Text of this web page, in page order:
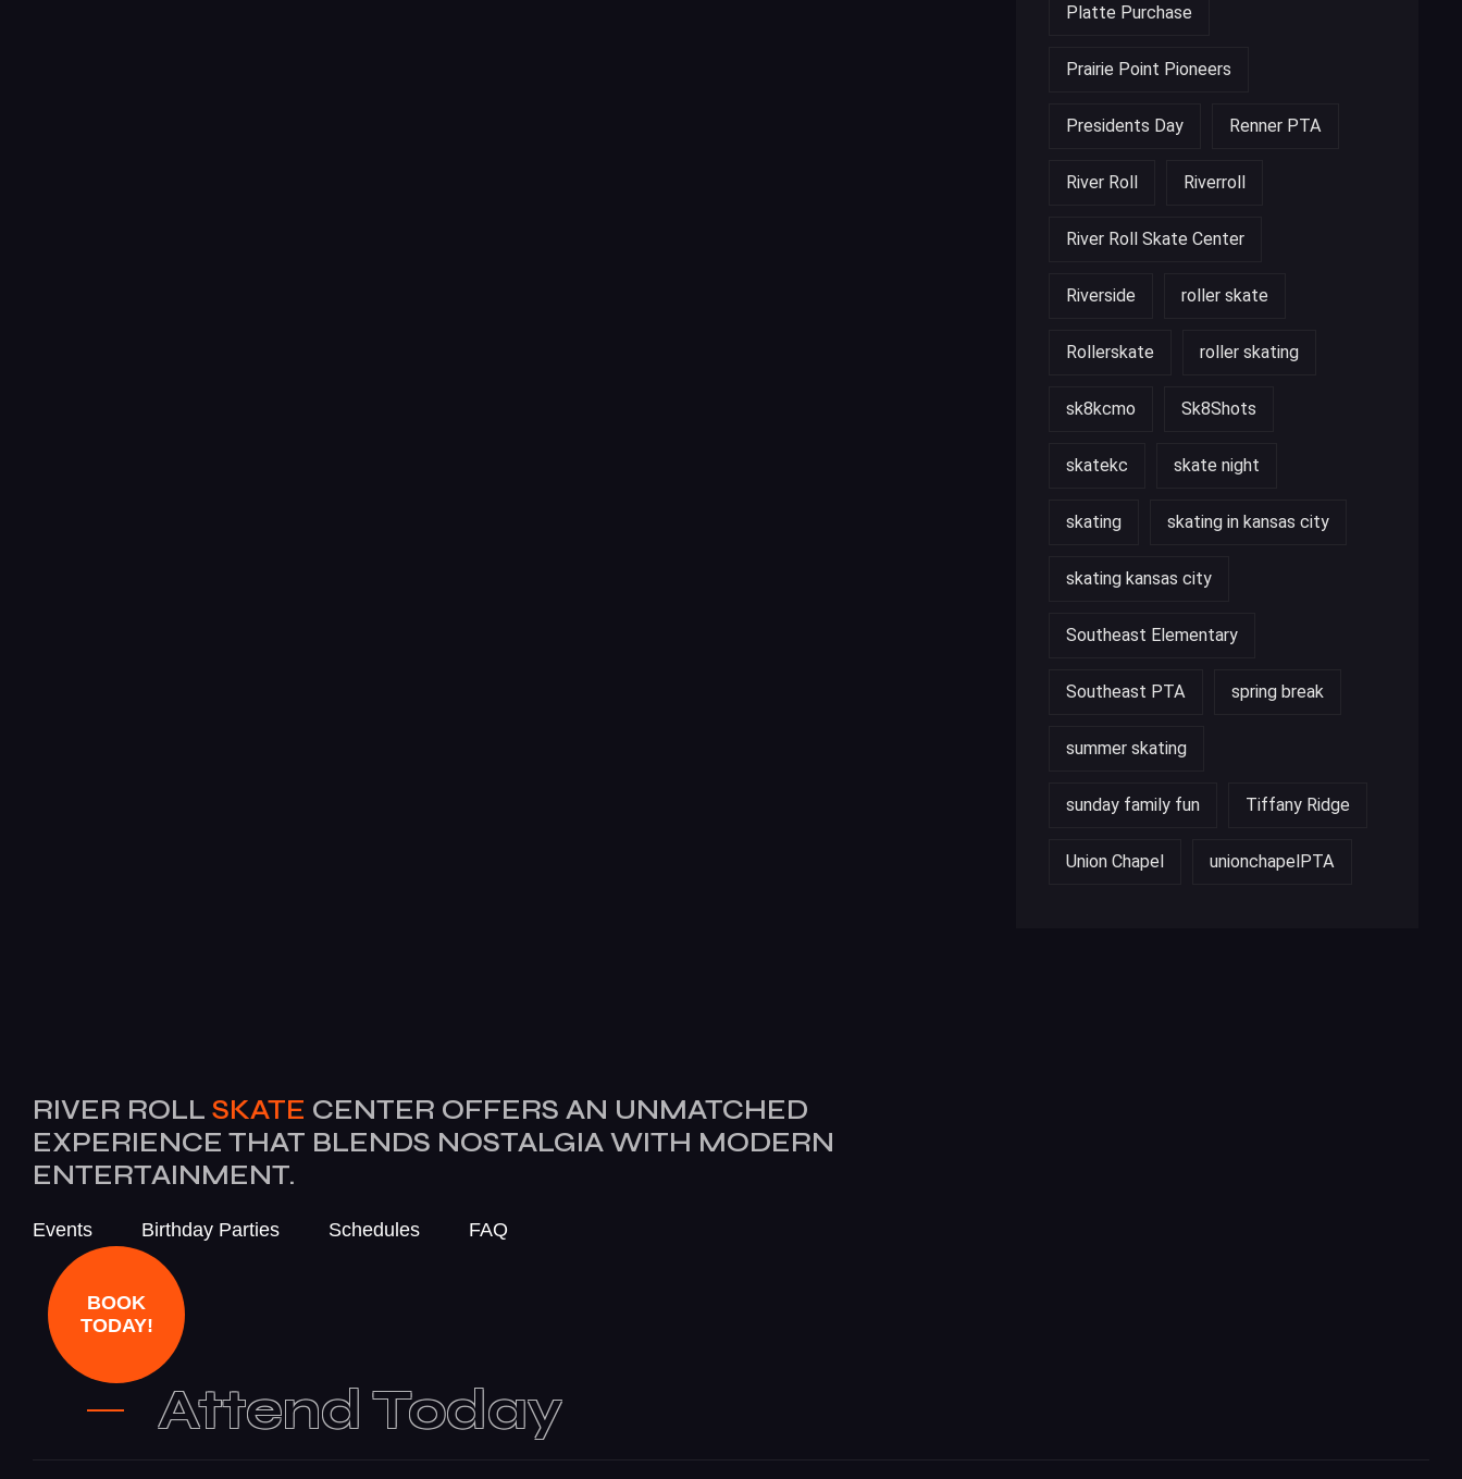
Platte Purchase
Prairie Point Pioneers
Presidents Day Renner PTA
River Roll Riverroll
River Roll Skate Center
Riverside roller skate
Rollerskate roller skating
sk8kcmo Sk8Shots
skatekc skate night
skating skating in kansas city
skating kansas city
Southeast Elementary
Southeast PTA spring break
summer skating
sunday family fun Tiffany Ridge
Union Chapel unionchapelPTA
RIVER ROLL SKATE CENTER OFFERS AN UNMATCHED
EXPERIENCE THAT BLENDS NOSTALGIA WITH MODERN
ENTERTAINMENT.
Events Birthday Parties Schedules FAQ
BOOK
TODAY!
Attend Today